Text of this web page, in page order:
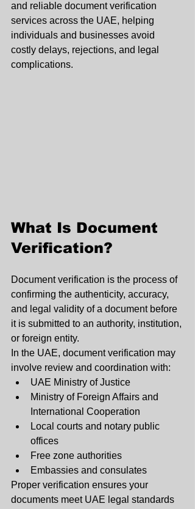
and reliable document verification
services across the UAE, helping
individuals and businesses avoid
costly delays, rejections, and legal
complications.
What Is Document
Verification?
Document verification is the process of
confirming the authenticity, accuracy,
and legal validity of a document before
it is submitted to an authority, institution,
or foreign entity.
In the UAE, document verification may
involve review and coordination with:
UAE Ministry of Justice
Ministry of Foreign Affairs and
International Cooperation
Local courts and notary public
offices
Free zone authorities
Embassies and consulates
Proper verification ensures your
documents meet UAE legal standards